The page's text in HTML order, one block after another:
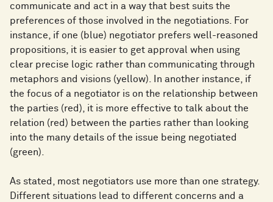
communicate and act in a way that best suits the
preferences of those involved in the negotiations. For
instance, if one (blue) negotiator prefers well-reasoned
propositions, it is easier to get approval when using
clear precise logic rather than communicating through
metaphors and visions (yellow). In another instance, if
the focus of a negotiator is on the relationship between
the parties (red), it is more effective to talk about the
relation (red) between the parties rather than looking
into the many details of the issue being negotiated
(green).
As stated, most negotiators use more than one strategy.
Different situations lead to different concerns and a